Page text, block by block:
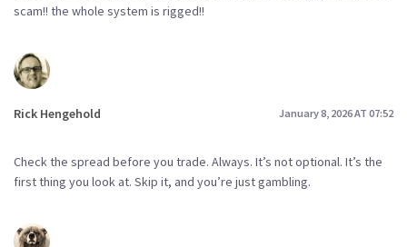
scam!! the whole system is rigged!!
Rick Hengehold January 8, 2026 AT 07:52
Check the spread before you trade. Always. It’s not optional. It’s the
first thing you look at. Skip it, and you’re just gambling.